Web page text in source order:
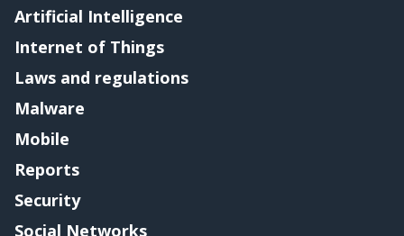
Artificial Intelligence
Internet of Things
Laws and regulations
Malware
Mobile
Reports
Security
Social Networks